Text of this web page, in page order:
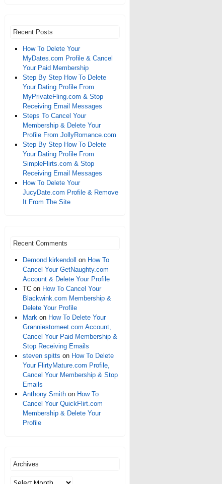
Recent Posts
How To Delete Your
MyDates.com Profile & Cancel
Your Paid Membership
Step By Step How To Delete
Your Dating Profile From
MyPrivateFling.com & Stop
Receiving Email Messages
Steps To Cancel Your
Membership & Delete Your
Profile From JollyRomance.com
Step By Step How To Delete
Your Dating Profile From
SimpleFlirts.com & Stop
Receiving Email Messages
How To Delete Your
JucyDate.com Profile & Remove
It From The Site
Recent Comments
Demond kirkendoll on How To
Cancel Your GetNaughty.com
Account & Delete Your Profile
TC on How To Cancel Your
Blackwink.com Membership &
Delete Your Profile
Mark on How To Delete Your
Granniestomeet.com Account,
Cancel Your Paid Membership &
Stop Receiving Emails
steven spitts on How To Delete
Your FlirtyMature.com Profile,
Cancel Your Membership & Stop
Emails
Anthony Smith on How To
Cancel Your QuickFlirt.com
Membership & Delete Your
Profile
Archives